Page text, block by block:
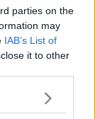
parties on the
may
IAB’s List of
it to other
Another ban
for
World
flashes of
a second